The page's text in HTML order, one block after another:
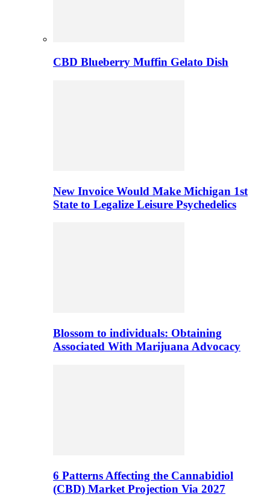
CBD Blueberry Muffin Gelato Dish
New Invoice Would Make Michigan 1st
State to Legalize Leisure Psychedelics
Blossom to individuals: Obtaining
Associated With Marijuana Advocacy
6 Patterns Affecting the Cannabidiol
(CBD) Market Projection Via 2027